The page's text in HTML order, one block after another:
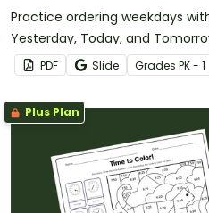
Practice ordering weekdays
Yesterday, Today, and
Worksheets.
PDF Slide Grades PK - 1
Plus Plan